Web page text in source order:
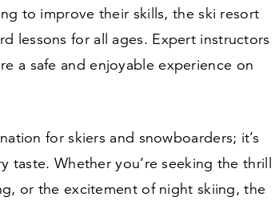
to improve their skills, the ski resort
lessons for all ages. Expert instructors
a safe and enjoyable experience on
for skiers and snowboarders; it’s
Whether you’re seeking the thrill
or the excitement of night skiing, the